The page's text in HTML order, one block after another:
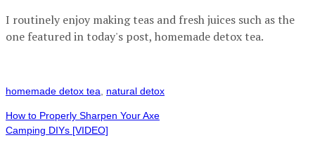
I routinely enjoy making teas and fresh juices such as the
one featured in today's post, homemade detox tea.
homemade detox tea natural detox
How to Properly Sharpen Your Axe
Camping DIYs [VIDEO]